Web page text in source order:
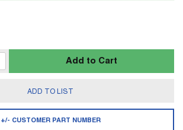
Add to Cart
ADD TO LIST
+/- CUSTOMER PART NUMBER